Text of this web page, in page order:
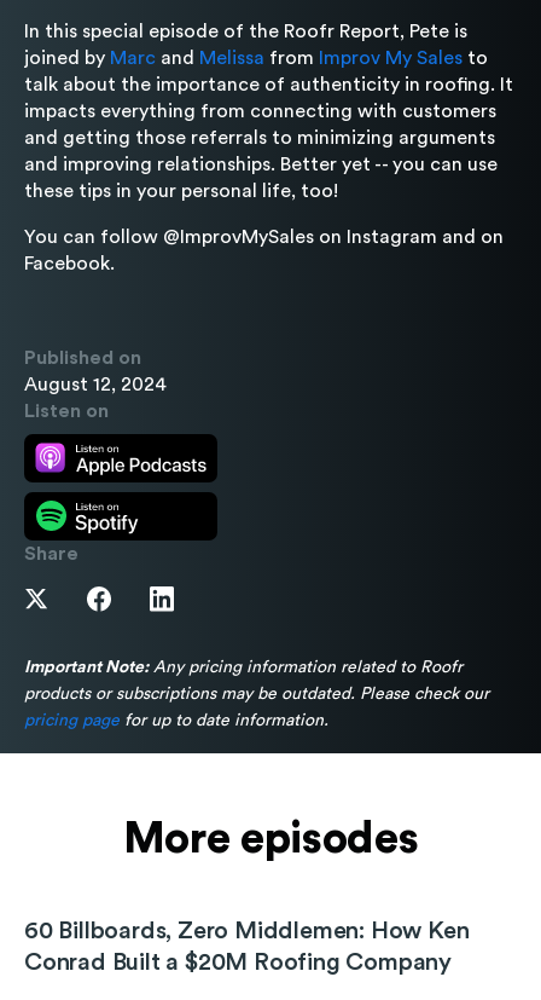
In this special episode of the Roofr Report, Pete is
joined by Marc and Melissa from Improv My Sales to
talk about the importance of authenticity in roofing. It
impacts everything from connecting with customers
and getting those referrals to minimizing arguments
and improving relationships. Better yet -- you can use
these tips in your personal life, too!
You can follow @ImprovMySales on Instagram and on
Facebook.
Published on
August 12, 2024
Listen on
Share
Important Note:Any pricing information related to Roofr
products or subscriptions may be outdated. Please check our
pricing page for up to date information.
More episodes
60 Billboards, Zero Middlemen: How Ken
Conrad Built a $20M Roofing Company